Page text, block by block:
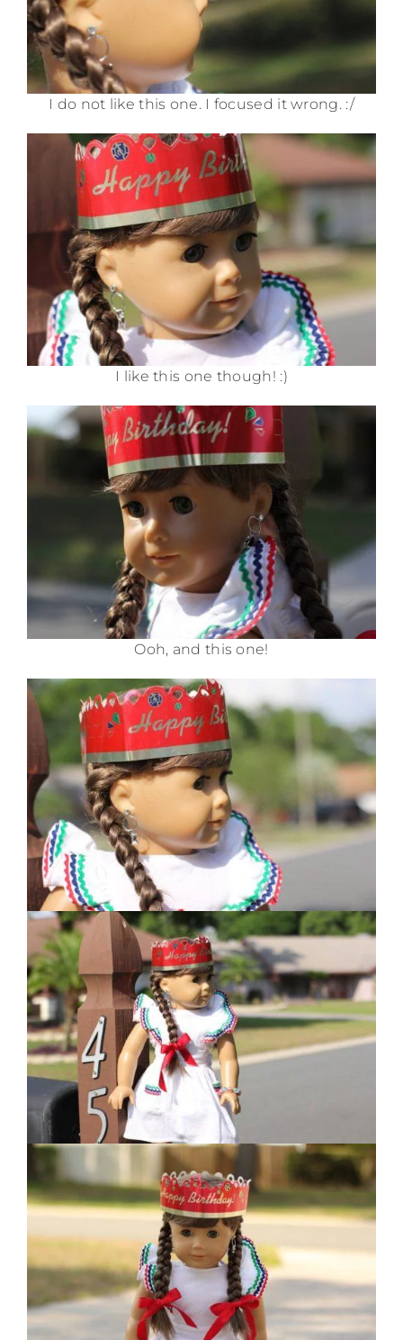
I do not like this one. I focused it wrong. :/
I like this one though! :)
Ooh, and this one!